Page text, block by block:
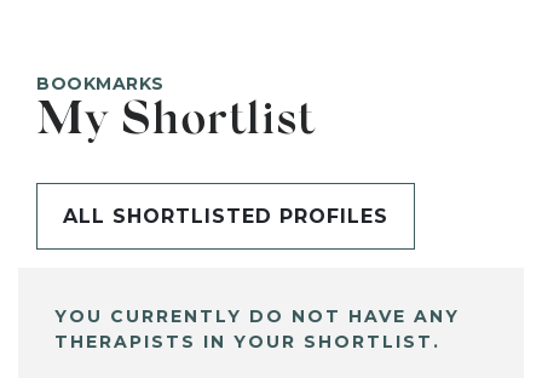
BOOKMARKS
My Shortlist
ALL SHORTLISTED PROFILES
YOU CURRENTLY DO NOT HAVE ANY
THERAPISTS IN YOUR SHORTLIST.